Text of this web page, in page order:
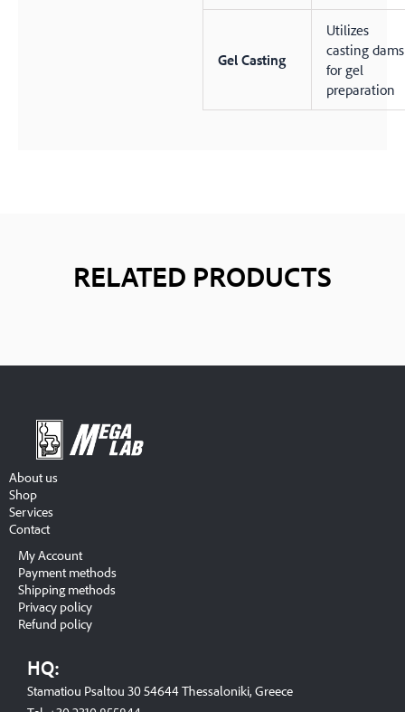
Gel Casting
Utilizes
casting dams
for gel
preparation
RELATED PRODUCTS
About us
Shop
Services
Contact
My Account
Payment methods
Shipping methods
Privacy policy
Refund policy
HQ:
Stamatiou Psaltou 30 54644 Thessaloniki, Greece